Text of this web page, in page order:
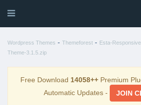
Wordpress Themes - Themeforest - Esta-
Theme-3.1.5.zip
Free Download 14058++ Premium
Automatic Updates -
JOIN